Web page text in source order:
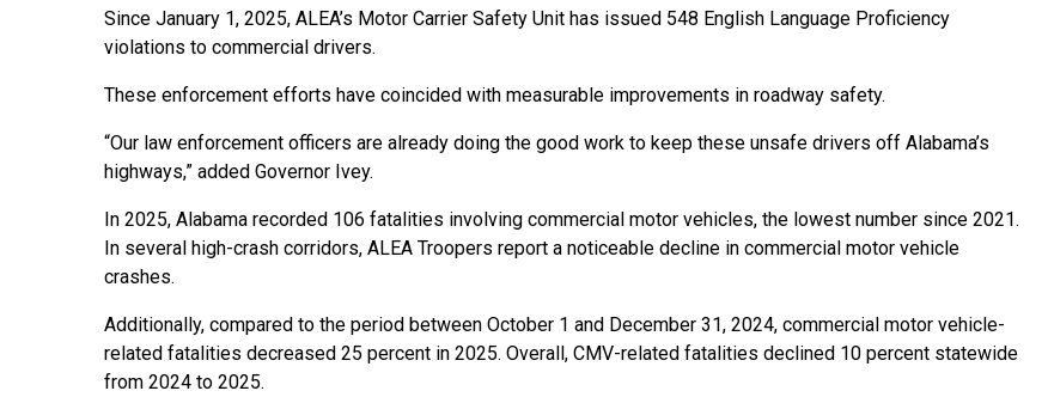
Since January 1, 2025, ALEA’s Motor Carrier Safety Unit has issued 548 English Language Proficiency
violations to commercial drivers.
These enforcement efforts have coincided with measurable improvements in roadway safety.
“Our law enforcement officers are already doing the good work to keep these unsafe drivers off Alabama’s
highways,” added Governor Ivey.
In 2025, Alabama recorded 106 fatalities involving commercial motor vehicles, the lowest number since 2021.
In several high-crash corridors, ALEA Troopers report a noticeable decline in commercial motor vehicle
crashes.
Additionally, compared to the period between October 1 and December 31, 2024, commercial motor vehicle-
related fatalities decreased 25 percent in 2025. Overall, CMV-related fatalities declined 10 percent statewide
from 2024 to 2025.